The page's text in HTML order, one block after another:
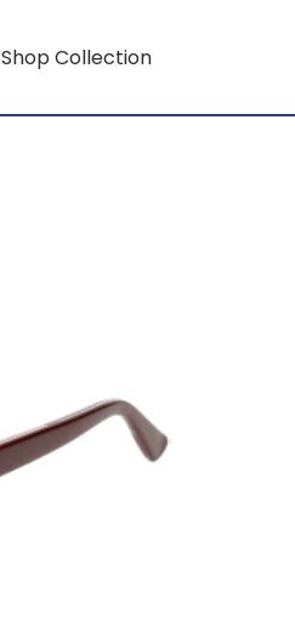
Shop Collection